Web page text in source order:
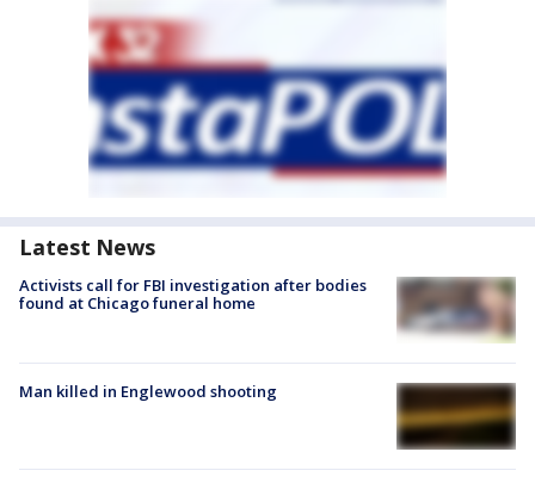
Latest News
Activists call for FBI investigation after bodies
found at Chicago funeral home
Man killed in Englewood shooting